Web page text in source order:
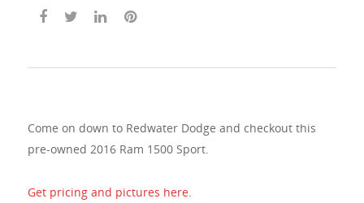
Come on down to Redwater Dodge and checkout this
pre-owned 2016 Ram 1500 Sport.
Get pricing and pictures here.